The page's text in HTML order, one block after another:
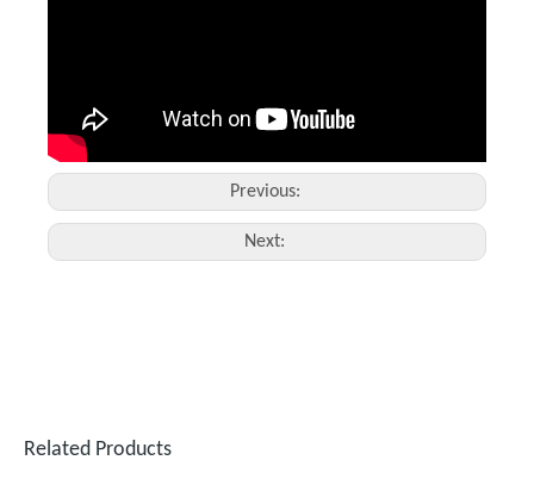
Previous:
Next:
Related Products